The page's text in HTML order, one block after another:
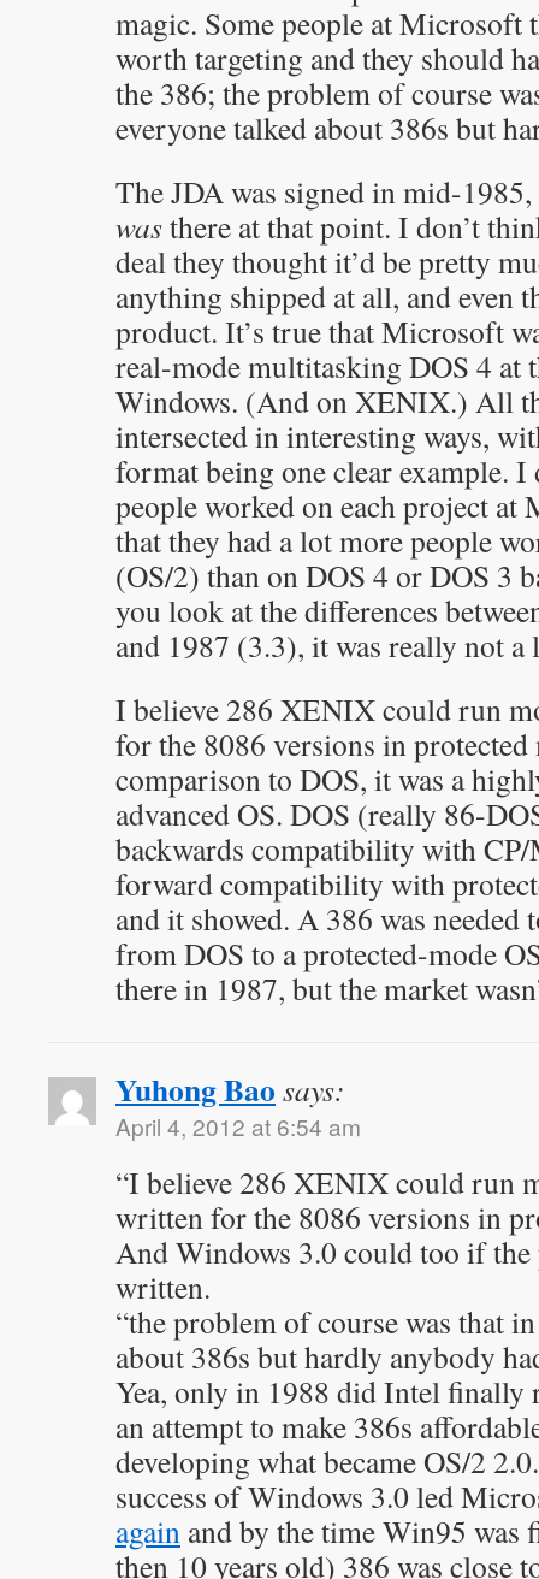
magic. Some people at Microsoft
worth targeting and they should
the 386; the problem of course
everyone talked about 386s but
The JDA was signed in mid-
wasthere at that point. I don’t
deal they thought it’d be pretty
anything shipped at all, and even
product. It’s true that Microsoft
real-mode multitasking DOS 4 at
Windows. (And on XENIX.) All
intersected in interesting ways,
format being one clear example. I
people worked on each project at
that they had a lot more people
(OS/2) than on DOS 4 or DOS 3
you look at the differences
and 1987 (3.3), it was really not a
I believe 286 XENIX could run
for the 8086 versions in
comparison to DOS, it was a
advanced OS. DOS (really 86-
backwards compatibility with
forward compatibility with
and it showed. A 386 was needed
from DOS to a protected-mode
there in 1987, but the market
Yuhong Bao says:
April 4, 2012 at 6:54 am
“I believe 286 XENIX could run
written for the 8086 versions in
And Windows 3.0 could too if
written.
“the problem of course was that
about 386s but hardly anybody
Yea, only in 1988 did Intel finally
an attempt to make 386s
developing what became OS/2
success of Windows 3.0 led
again and by the time Win95 was
then 10 years old) 386 was close